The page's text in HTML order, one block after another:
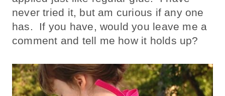
never tried it, but am curious if any one
has. If you have, would you leave me a
comment and tell me how it holds up?